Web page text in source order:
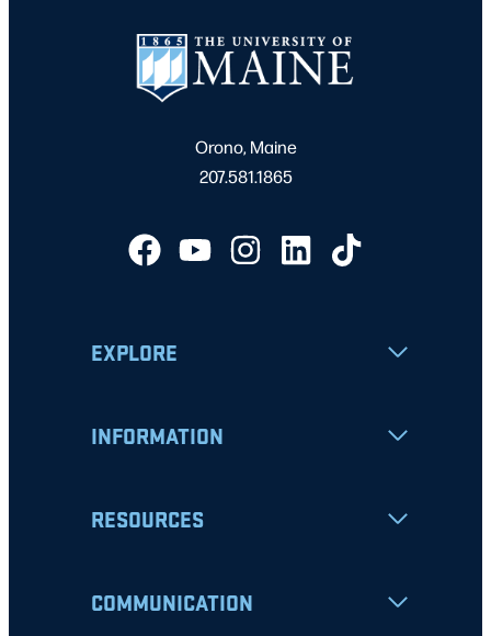
Orono, Maine
207.581.1865
EXPLORE
INFORMATION
RESOURCES
COMMUNICATION